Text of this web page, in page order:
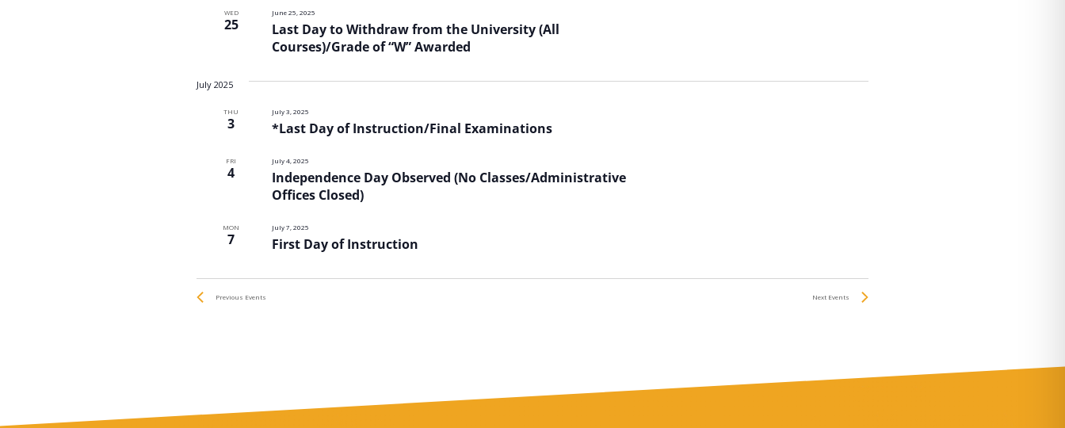
WED
25
Last Day to Withdraw from the University (All
Courses)/Grade of “W” Awarded
June 25, 2025
July 2025
THU
3 *Last Day of Instruction/Final Examinations
July 3, 2025
FRI
4
Independence Day Observed (No Classes/Administrative
Offices Closed)
July 4, 2025
MON
7 First Day of Instruction
July 7, 2025
Previous Events Next Events